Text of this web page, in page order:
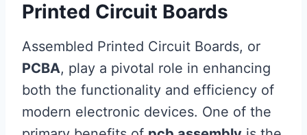
Printed Circuit Boards
Assembled Printed Circuit Boards, or
PCBA, play a pivotal role in enhancing
both the functionality and efficiency of
modern electronic devices. One of the